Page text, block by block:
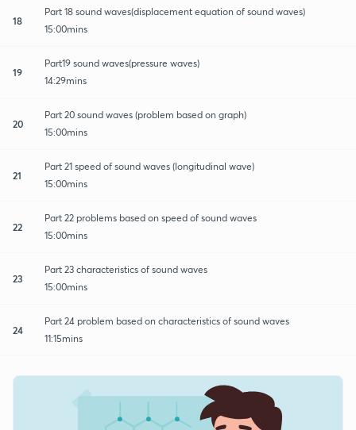
18
Part 18 sound waves(displacement equation of sound waves)
15:00mins
19
Part19 sound waves(pressure waves)
14:29mins
20
Part 20 sound waves (problem based on graph)
15:00mins
21
Part 21 speed of sound waves (longitudinal wave)
15:00mins
22
Part 22 problems based on speed of sound waves
15:00mins
23
Part 23 characteristics of sound waves
15:00mins
24
Part 24 problem based on characteristics of sound waves
11:15mins